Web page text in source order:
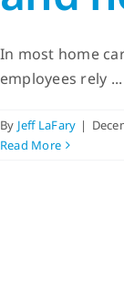
In most home
employees rely ...
By Jeff LaFary |
Read More